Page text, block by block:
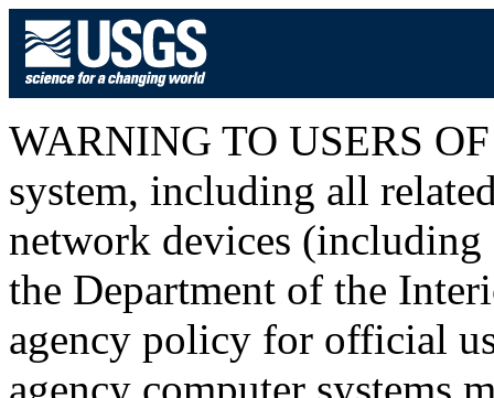
WARNING TO USERS
system, including all
network devices (including
the Department of the
agency policy for official